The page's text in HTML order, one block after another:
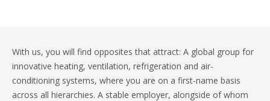
With us, you will find opposites that attract: A global group for
innovative heating, ventilation, refrigeration and air-
conditioning systems, where you are on a first-name basis
across all hierarchies. A stable employer, alongside of whom